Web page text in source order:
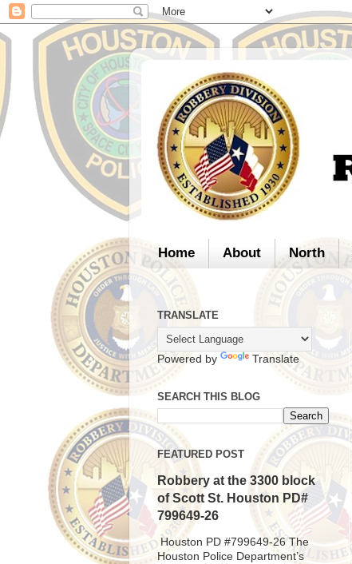
Home About North
TRANSLATE
Powered by Translate
SEARCH THIS BLOG
FEATURED POST
Robbery at the 3300 block
of Scott St. Houston PD#
799649-26
Houston PD #799649-26 The
Houston Police Department’s